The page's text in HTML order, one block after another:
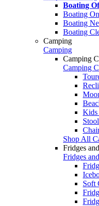
Boating
Boating
Boating
Boating
Camping
Camping
Camping
Camping
Kids
Shop All
Fridges
Fridges
Soft